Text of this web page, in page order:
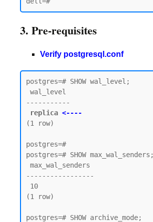
3. Pre-requisites
Verify postgresql.conf
postgres=# SHOW wal_level;
-----------
replica <----
(1 row)
postgres=#
postgres=# SHOW max_wal_senders;
-----------------
(1 row)
postgres=# SHOW archive_mode;